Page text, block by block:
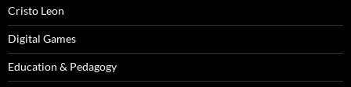
Cristo Leon
Digital Games
Education & Pedagogy